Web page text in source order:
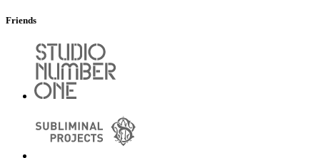
Friends